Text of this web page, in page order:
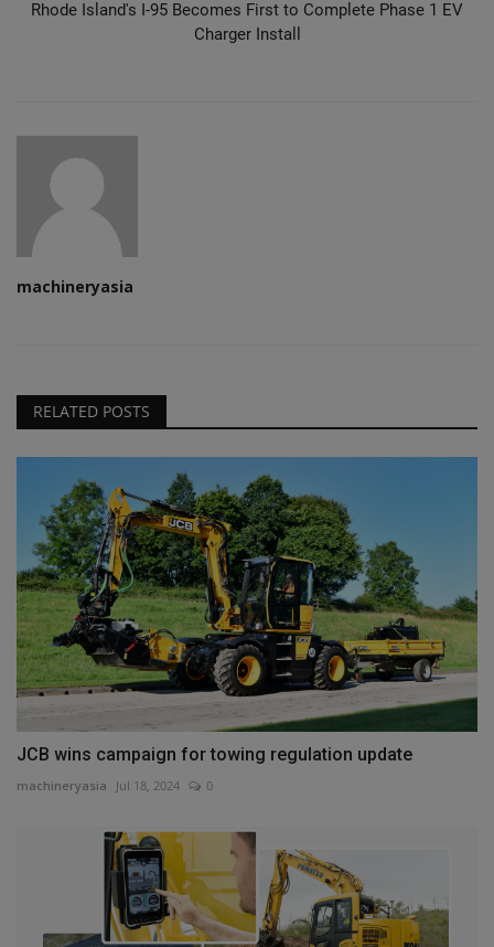
Rhode Island's I-95 Becomes First to Complete Phase 1 EV
Charger Install
machineryasia
RELATED POSTS
JCB wins campaign for towing regulation update
machineryasia Jul 18, 2024 0